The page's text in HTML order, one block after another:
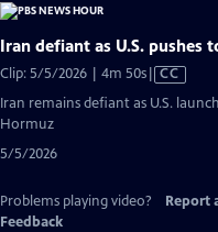
Iran defiant as U.S. pushes
Clip: 5/5/2026 | 4m 50sVideo
CC
Iran remains defiant as U.S.
Hormuz
5/5/2026
Problems playing video? Report
Feedback